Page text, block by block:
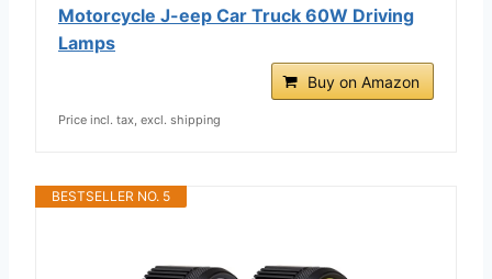
Motorcycle J-eep Car Truck 60W Driving
Lamps
Buy on Amazon
Price incl. tax, excl. shipping
BESTSELLER NO. 5